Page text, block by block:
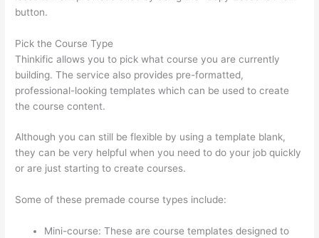
button.
Pick the Course Type
Thinkific allows you to pick what course you are currently
building. The service also provides pre-formatted,
professional-looking templates which can be used to create
the course content.
Although you can still be flexible by using a template blank,
they can be very helpful when you need to do your job quickly
or are just starting to create courses.
Some of these premade course types include:
Mini-course: These are course templates designed to